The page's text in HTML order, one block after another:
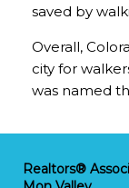
saved by
Overall,
city for
was named
Realtors®